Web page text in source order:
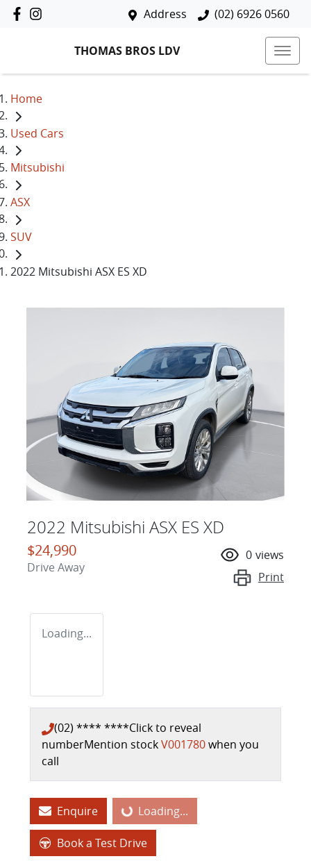
Address (02) 6926 0560
THOMAS BROS LDV
Home
Used Cars
Mitsubishi
ASX
SUV
2022 Mitsubishi ASX ES XD
2022 Mitsubishi ASX ES XD
$24,990
Drive Away
0 views
Print
Loading...
(02) **** ****Click to reveal
numberMention stockV001780when you
call
Enquire Loading...
Loading...
Book a Test Drive